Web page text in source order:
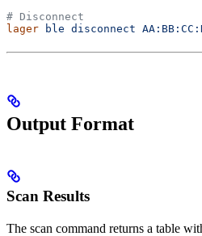
# Disconnect
lager ble disconnect
Output Format
Scan Results
The scan command returns a table